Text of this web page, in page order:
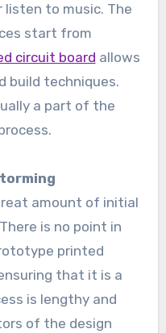
listen to music. The
start from
circuit board allows
build techniques.
a part of the
amount of initial
is no point in
printed
that it is a
is lengthy and
of the design